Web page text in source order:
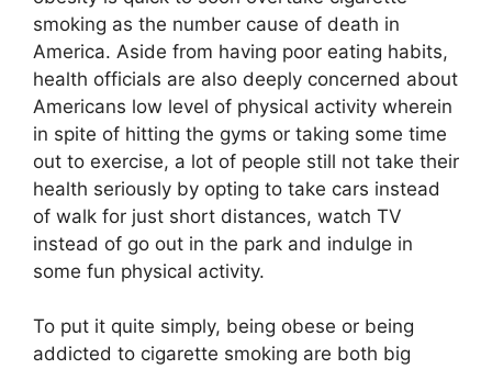
smoking as the number cause of death in
America. Aside from having poor eating habits,
health officials are also deeply concerned about
Americans low level of physical activity wherein
in spite of hitting the gyms or taking some time
out to exercise, a lot of people still not take their
health seriously by opting to take cars instead
of walk for just short distances, watch TV
instead of go out in the park and indulge in
some fun physical activity.
To put it quite simply, being obese or being
addicted to cigarette smoking are both big